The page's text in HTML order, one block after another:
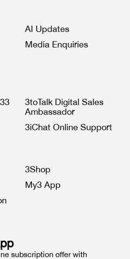
AI Updates
Media Enquiries
3toTalk Digital Sales
Ambassador
3iChat Online Support
3Shop
My3 App
subscription offer with